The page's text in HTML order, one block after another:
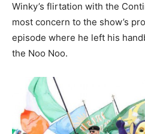
Winky’s flirtation with the
most concern to the show’s
episode where he left his
the Noo Noo.